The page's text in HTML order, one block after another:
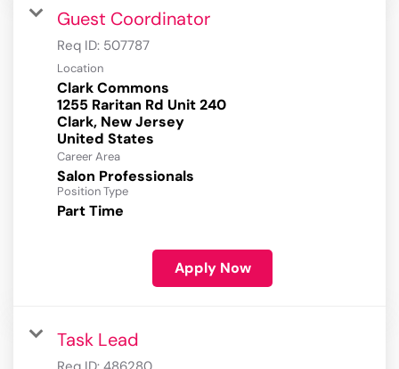
Guest Coordinator
Req ID: 507787
Location
Clark Commons
1255 Raritan Rd Unit 240
Clark, New Jersey
Career Area
Salon Professionals
Position Type
Part Time
Apply Now
Task Lead